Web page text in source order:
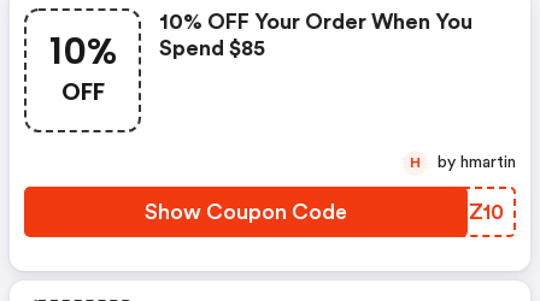
10%
OFF
10% OFF Your Order When You
Spend $85
Show Coupon Code OFGZ10
H by hmartin